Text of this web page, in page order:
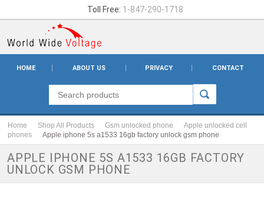
Toll Free: 1-847-290-1718
HOME ABOUT US PRIVACY CONTACT
Home Shop All Products Gsm unlocked phone
Apple unlocked cell
phones
Apple iphone 5s a1533 16gb factory unlock gsm phone
APPLE IPHONE 5S A1533 16GB FACTORY
UNLOCK GSM PHONE